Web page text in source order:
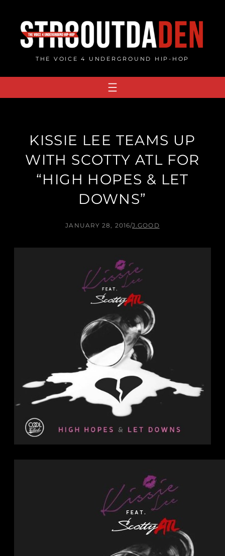
content
THE VOICE 4 UNDERGROUND HIP-HOP
KISSIE LEE TEAMS UP
WITH SCOTTY ATL FOR
“HIGH HOPES & LET
DOWNS”
JANUARY 28, 2016/J.GOOD